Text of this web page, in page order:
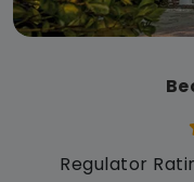
Regulator